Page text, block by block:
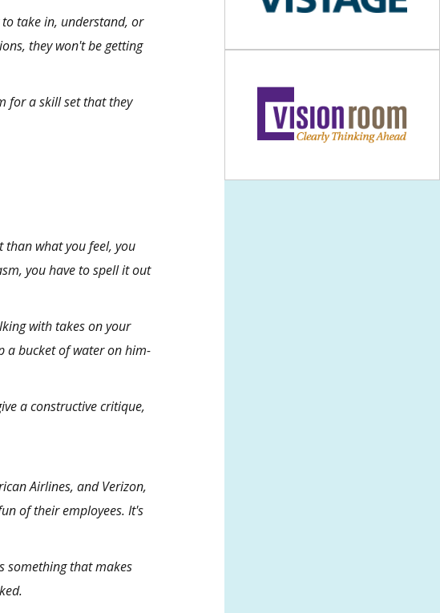
take in, understand, or
they won't be getting
for a skill set that they
than what you feel, you
you have to spell it out
with takes on your
a bucket of water on him-
aconstructive critique,
Airlines, and Verizon,
of their employees. It's
something that makes